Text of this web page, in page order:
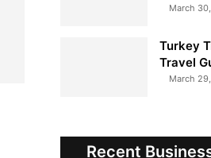
March
Turkey
Travel
March
Recent